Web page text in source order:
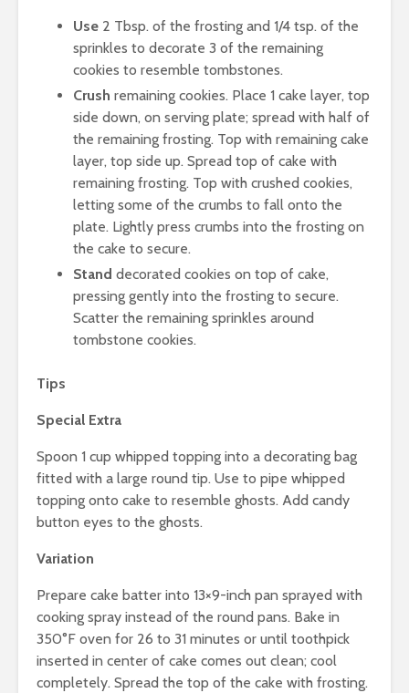
Use 2 Tbsp. of the frosting and 1/4 tsp. of the
sprinkles to decorate 3 of the remaining
cookies to resemble tombstones.
Crush remaining cookies. Place 1 cake layer, top
side down, on serving plate; spread with half of
the remaining frosting. Top with remaining cake
layer, top side up. Spread top of cake with
remaining frosting. Top with crushed cookies,
letting some of the crumbs to fall onto the
plate. Lightly press crumbs into the frosting on
the cake to secure.
Stand decorated cookies on top of cake,
pressing gently into the frosting to secure.
Scatter the remaining sprinkles around
tombstone cookies.
Tips
Special Extra
Spoon 1 cup whipped topping into a decorating bag
fitted with a large round tip. Use to pipe whipped
topping onto cake to resemble ghosts. Add candy
button eyes to the ghosts.
Variation
Prepare cake batter into 13×9-inch pan sprayed with
cooking spray instead of the round pans. Bake in
350°F oven for 26 to 31 minutes or until toothpick
inserted in center of cake comes out clean; cool
completely. Spread the top of the cake with frosting.